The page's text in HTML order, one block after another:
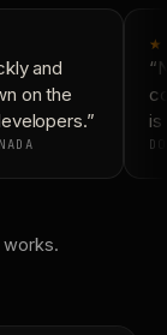
and
on the
is
works.